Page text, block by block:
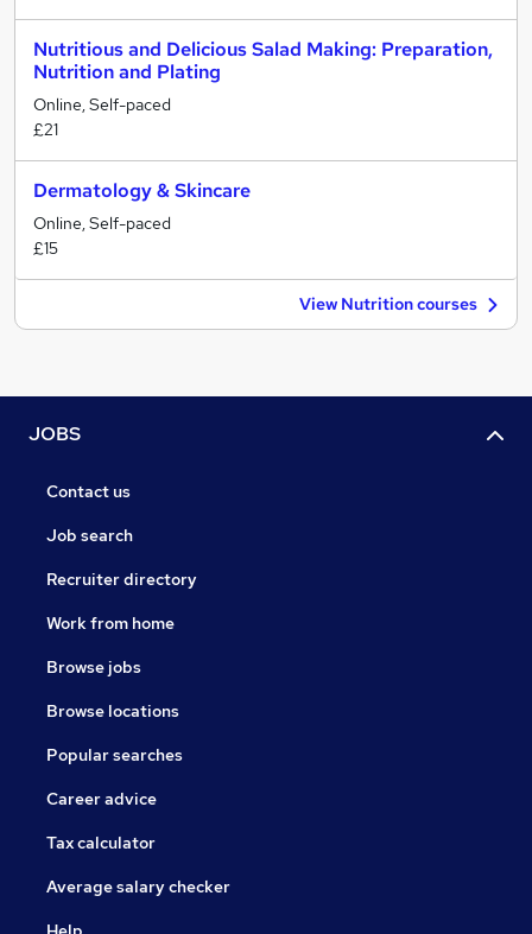
Nutritious and Delicious Salad Making: Preparation,
Nutrition and Plating
Online, Self-paced
£21
Dermatology & Skincare
Online, Self-paced
£15
View Nutrition courses
JOBS
Contact us
Job search
Recruiter directory
Work from home
Browse jobs
Browse locations
Popular searches
Career advice
Tax calculator
Average salary checker